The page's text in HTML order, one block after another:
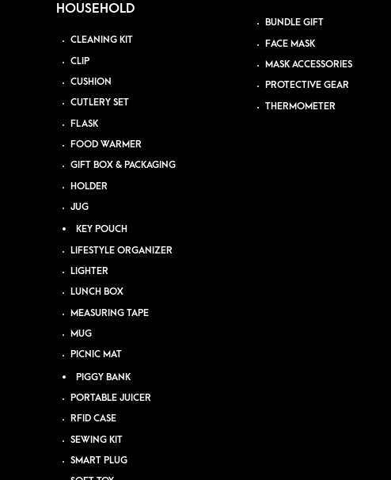
HOUSEHOLD
CLEANING KIT
CLIP
CUSHION
CUTLERY SET
FLASK
FOOD WARMER
GIFT BOX & PACKAGING
HOLDER
JUG
KEY POUCH
LIFESTYLE ORGANIZER
LIGHTER
LUNCH BOX
MEASURING TAPE
MUG
PICNIC MAT
PIGGY BANK
PORTABLE JUICER
RFID CASE
SEWING KIT
SMART PLUG
BUNDLE GIFT
FACE MASK
MASK ACCESSORIES
PROTECTIVE GEAR
THERMOMETER